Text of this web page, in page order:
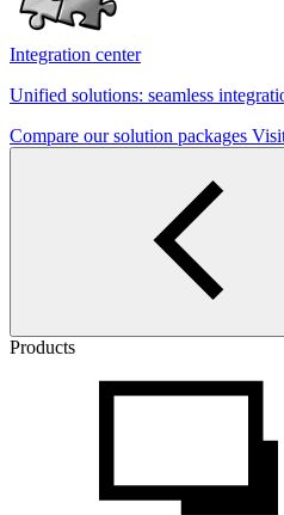
Integration center
Unified solutions: seamless
Compare our solution packages
Products